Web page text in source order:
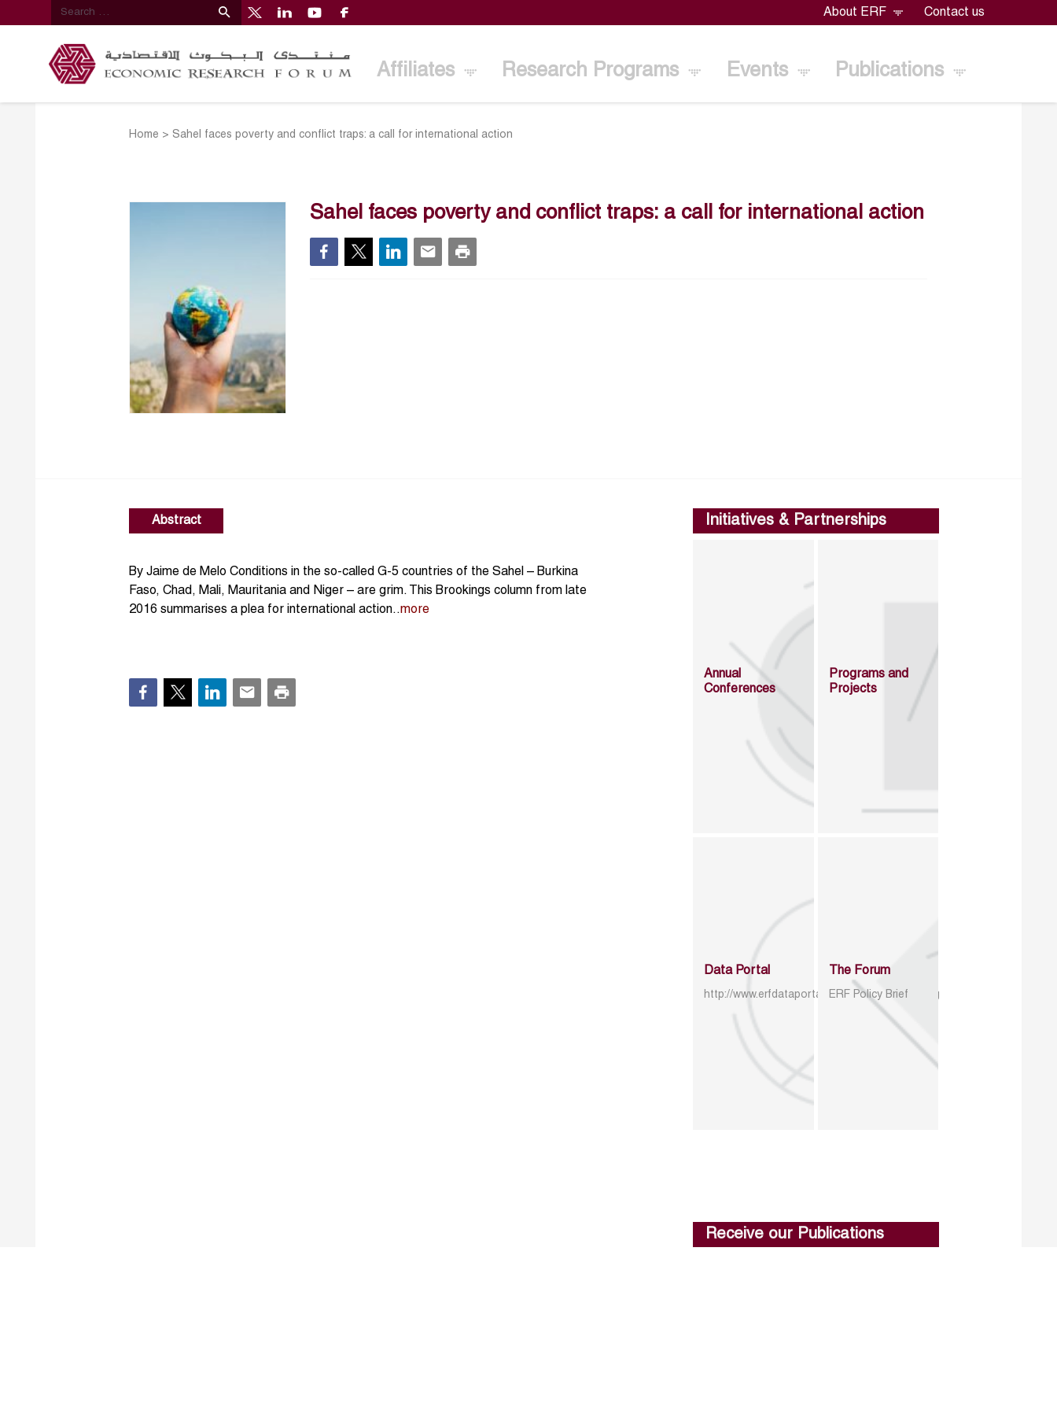
About ERF Contact us
Affiliates Research Programs Events Publications
Home >Sahel faces poverty and conflict traps: a call for international action
Sahel faces poverty and conflict traps: a call for international action
Abstract
By Jaime de Melo Conditions in the so-called G-5 countries of the Sahel – Burkina
Faso, Chad, Mali, Mauritania and Niger – are grim. This Brookings column from late
2016 summarises a plea for international action.. more
Initiatives & Partnerships
Annual
Conferences
Programs and
Projects
Data Portal
http://www.erfdataportal.com/index.php/catalog
The Forum
ERF Policy Brief
Receive our Publications